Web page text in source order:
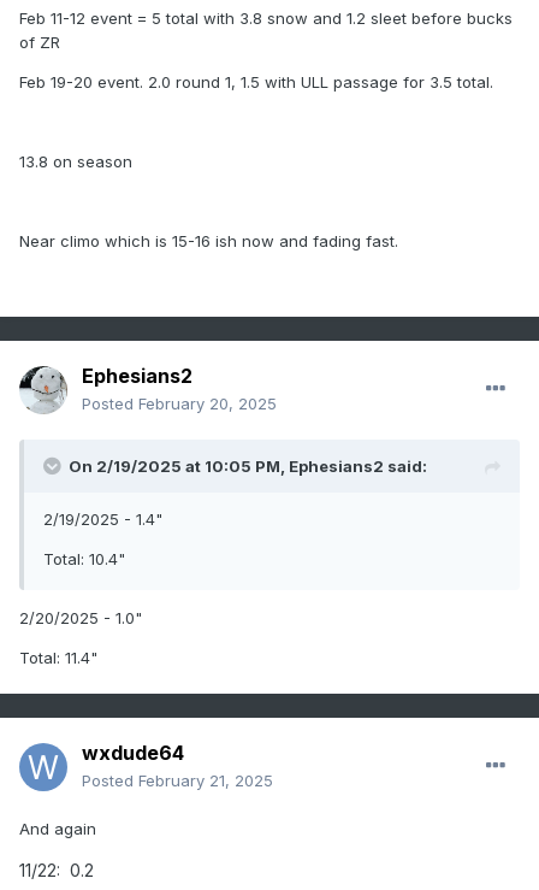
Feb 11-12 event = 5 total with 3.8 snow and 1.2 sleet before bucks
of ZR
Feb 19-20 event. 2.0 round 1, 1.5 with ULL passage for 3.5 total.
13.8 on season
Near climo which is 15-16 ish now and fading fast.
Ephesians2
Posted February 20, 2025
On 2/19/2025 at 10:05 PM, Ephesians2 said:
2/19/2025 - 1.4"
Total: 10.4"
2/20/2025 - 1.0"
Total: 11.4"
wxdude64
Posted February 21, 2025
And again
11/22: 0.2